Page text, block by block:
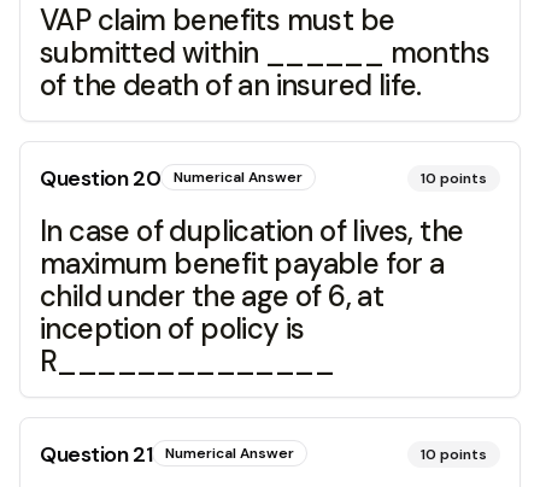
VAP claim benefits must be
submitted within ______ months
of the death of an insured life.
Question20 Numerical Answer 10 points
In case of duplication of lives, the
maximum benefit payable for a
child under the age of 6, at
inception of policy is
R______________
Question21 Numerical Answer 10 points